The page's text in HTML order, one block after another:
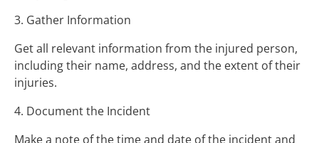
3. Gather Information
Get all relevant information from the injured person,
including their name, address, and the extent of their
injuries.
4. Document the Incident
Make a note of the time and date of the incident and